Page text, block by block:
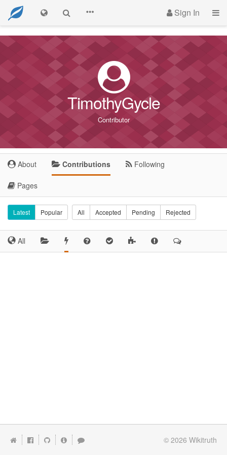
Sign In
TimothyGycle
Contributor
About Contributions Following
Pages
Latest Popular All Accepted Pending Rejected
All
© 2026 Wikitruth